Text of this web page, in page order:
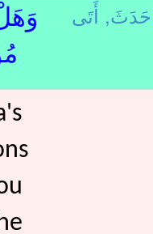
حَدَثَ,